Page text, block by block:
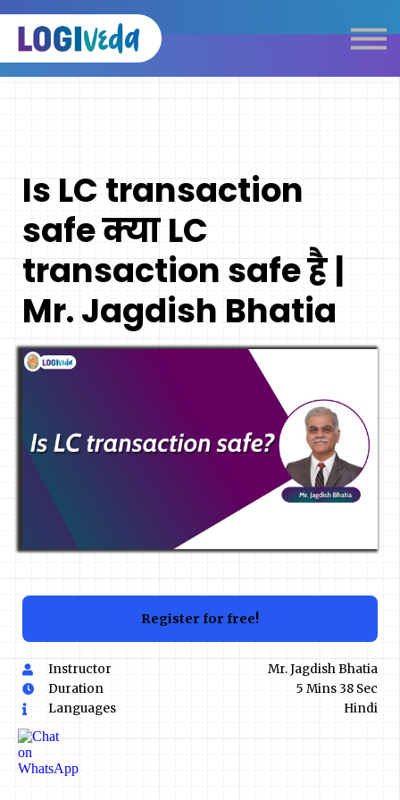
Self Paced E-Learning
Live Learning
Logistics Dictionary
Is LC transaction
safe क्या LC
transaction safe है |
Mr. Jagdish Bhatia
Register for free!
Instructor
Mr. Jagdish Bhatia
Duration
5 Mins 38 Sec
Languages
Hindi